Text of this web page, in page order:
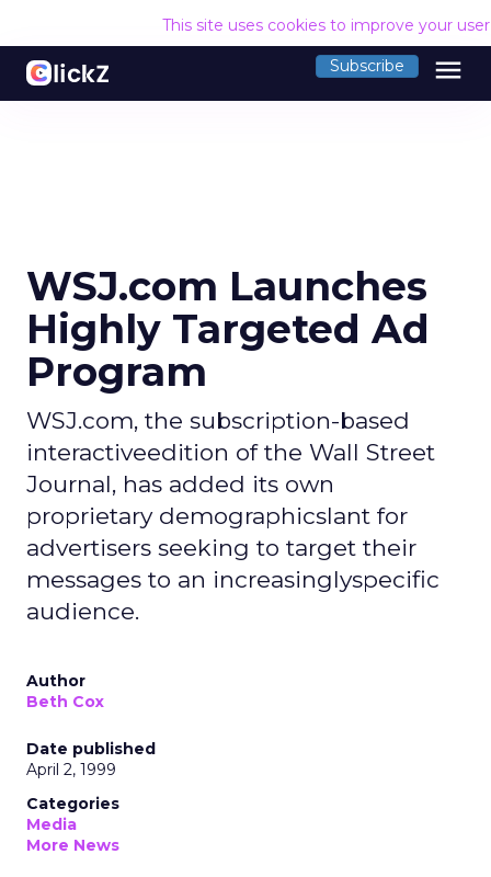
This site uses cookies to improve your
Subscribe menu
WSJ.com Launches
Highly Targeted Ad
Program
WSJ.com, the subscription-based
interactiveedition of the Wall Street
Journal, has added its own
proprietary demographicslant for
advertisers seeking to target their
messages to an increasinglyspecific
audience.
Author
Beth Cox
Date published
April 2, 1999
Categories
Media
More News